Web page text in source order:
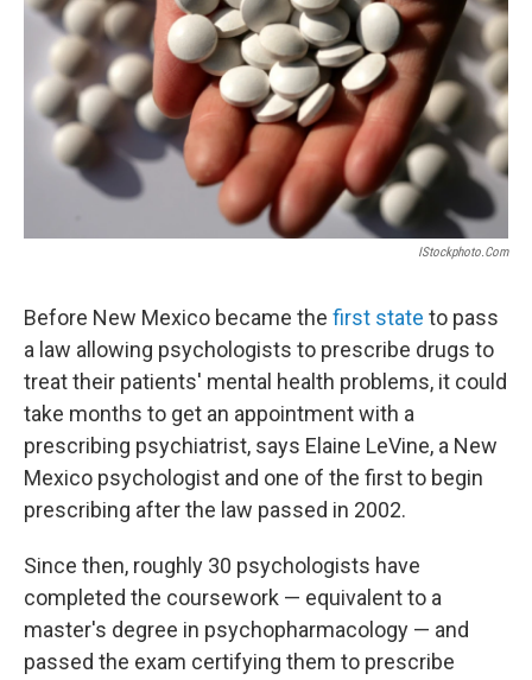
IStockphoto.com
Before New Mexico became the first state to pass
a law allowing psychologists to prescribe drugs to
treat their patients' mental health problems, it could
take months to get an appointment with a
prescribing psychiatrist, says Elaine LeVine, a New
Mexico psychologist and one of the first to begin
prescribing after the law passed in 2002.
Since then, roughly 30 psychologists have
completed the coursework — equivalent to a
master's degree in psychopharmacology — and
passed the exam certifying them to prescribe